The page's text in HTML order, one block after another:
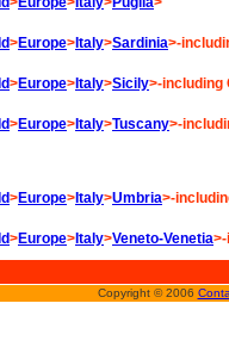
>Europe> Italy>Sardinia>-
>Europe> Italy>Sicily>-including
>Europe> Italy>Tuscany>-
>Europe> Italy>Umbria>-
>Europe> Italy>Veneto-Venetia
Copyright © 2006